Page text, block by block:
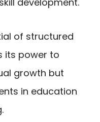
of structured
its power to
growth but
in education